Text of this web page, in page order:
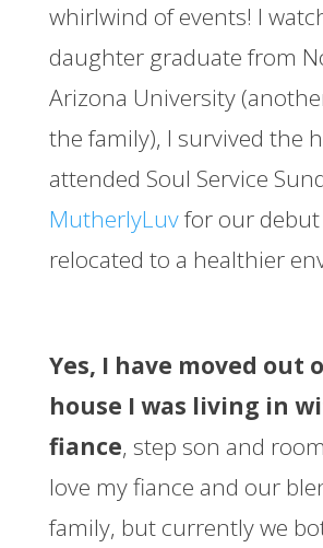
whirlwind of events! I
daughter graduate from
Arizona University
the family), I survived the
attended Soul Service
MutherlyLuvfor our
relocated to a healthier
Yes, I have moved out
house I was living in
fiance, step son and
love my fiance and our
family, but currently we